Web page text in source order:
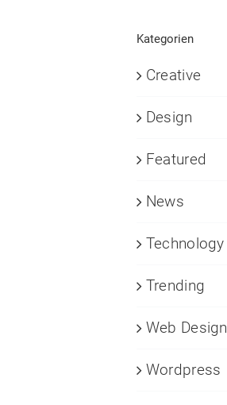
Kategorien
Creative
Design
Featured
News
Technology
Trending
Web Design
Wordpress